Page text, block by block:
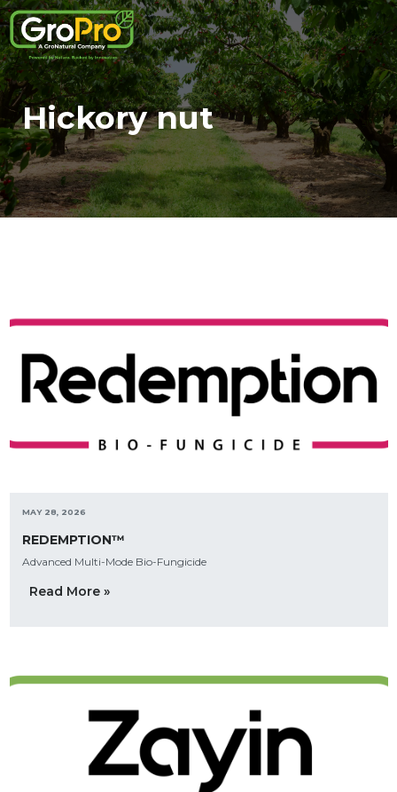
Hickory nut
MAY 28, 2026
REDEMPTION™
Advanced Multi-Mode Bio-Fungicide
Read More »